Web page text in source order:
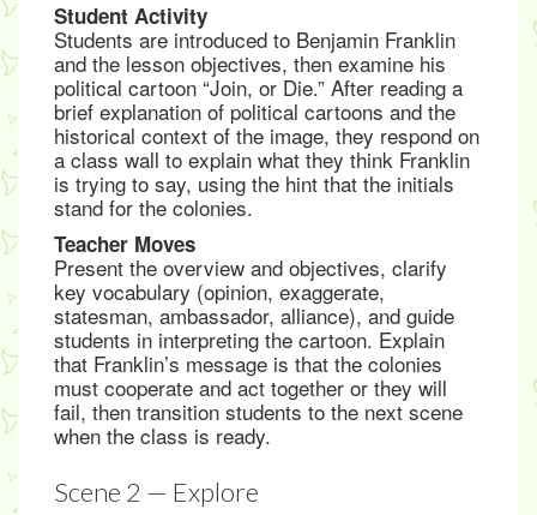
Student Activity
Students are introduced to Benjamin Franklin
and the lesson objectives, then examine his
political cartoon “Join, or Die.” After reading a
brief explanation of political cartoons and the
historical context of the image, they respond on
a class wall to explain what they think Franklin
is trying to say, using the hint that the initials
stand for the colonies.
Teacher Moves
Present the overview and objectives, clarify
key vocabulary (opinion, exaggerate,
statesman, ambassador, alliance), and guide
students in interpreting the cartoon. Explain
that Franklin’s message is that the colonies
must cooperate and act together or they will
fail, then transition students to the next scene
when the class is ready.
Scene 2 — Explore